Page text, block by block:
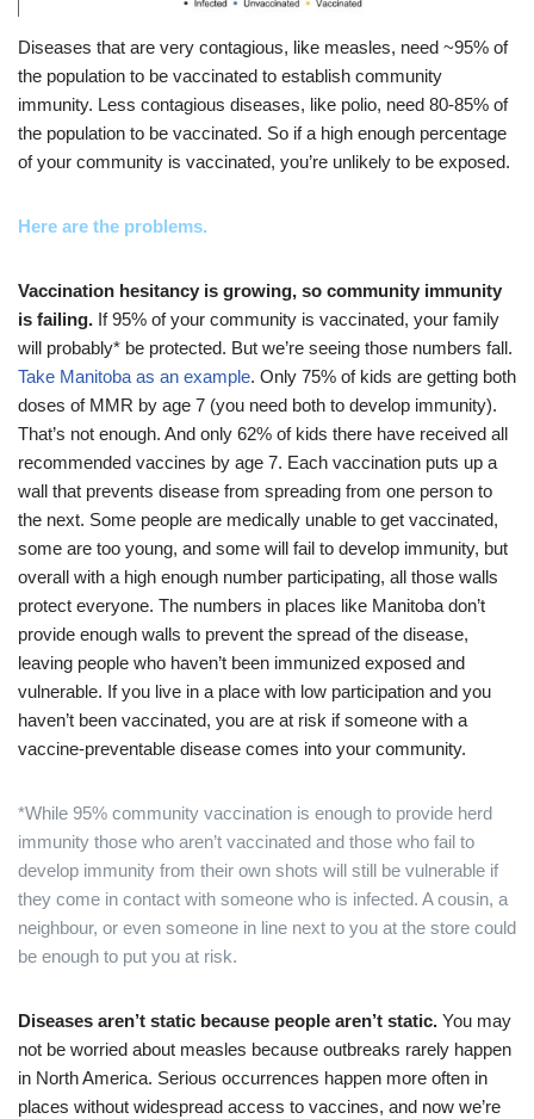
Diseases that are very contagious, like measles, need ~95% of
the population to be vaccinated to establish community
immunity. Less contagious diseases, like polio, need 80-85% of
the population to be vaccinated. So if a high enough percentage
of your community is vaccinated, you’re unlikely to be exposed.
Here are the problems.
Vaccination hesitancy is growing, so community immunity
is failing. If 95% of your community is vaccinated, your family
will probably* be protected. But we’re seeing those numbers fall.
Take Manitoba as an example. Only 75% of kids are getting both
doses of MMR by age 7 (you need both to develop immunity).
That’s not enough. And only 62% of kids there have received all
recommended vaccines by age 7. Each vaccination puts up a
wall that prevents disease from spreading from one person to
the next. Some people are medically unable to get vaccinated,
some are too young, and some will fail to develop immunity, but
overall with a high enough number participating, all those walls
protect everyone. The numbers in places like Manitoba don’t
provide enough walls to prevent the spread of the disease,
leaving people who haven’t been immunized exposed and
vulnerable. If you live in a place with low participation and you
haven’t been vaccinated, you are at risk if someone with a
vaccine-preventable disease comes into your community.
*While 95% community vaccination is enough to provide herd
immunity those who aren’t vaccinated and those who fail to
develop immunity from their own shots will still be vulnerable if
they come in contact with someone who is infected. A cousin, a
neighbour, or even someone in line next to you at the store could
be enough to put you at risk.
Diseases aren’t static because people aren’t static. You may
not be worried about measles because outbreaks rarely happen
in North America. Serious occurrences happen more often in
places without widespread access to vaccines, and now we’re